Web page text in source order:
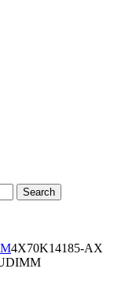
Search
4X70K14185-AX